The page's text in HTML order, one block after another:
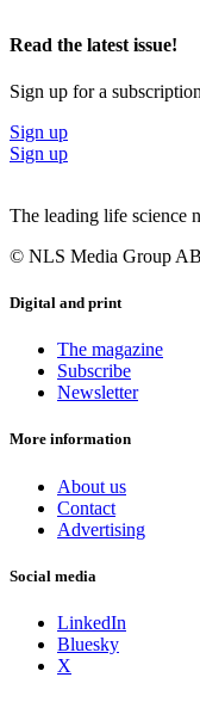
program offers business
laboratory area in
up to EUR 1.3 million
Photo of Jens Nielsen,
Fonden
Read the latest issue!
Sign up for a
Sign up
Sign up
The leading life science
© NLS Media Group
Digital and print
The magazine
Subscribe
Newsletter
More information
About us
Contact
Advertising
Social media
LinkedIn
Bluesky
X